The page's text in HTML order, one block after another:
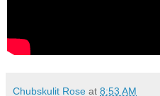
Chubskulit Rose at 8:53 AM